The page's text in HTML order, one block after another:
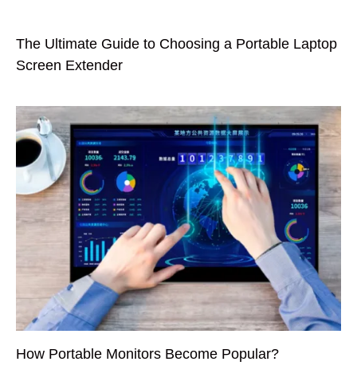
The Ultimate Guide to Choosing a Portable Laptop
Screen Extender
How Portable Monitors Become Popular?